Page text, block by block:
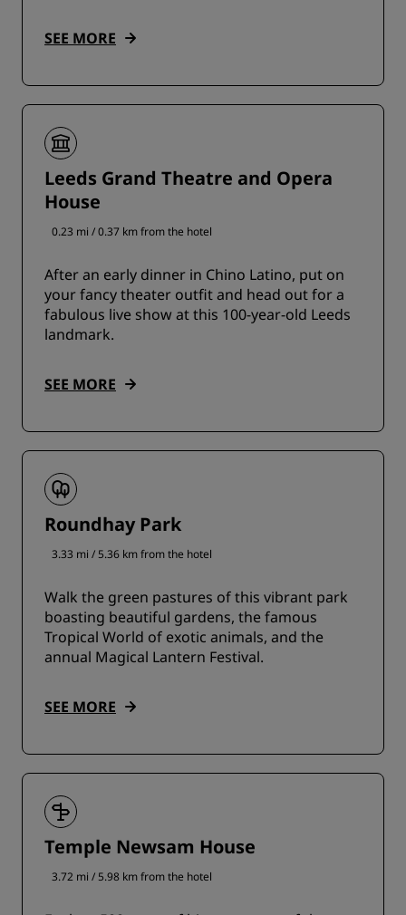
SEE MORE
Leeds Grand Theatre and Opera
House
0.23 mi / 0.37 km from the hotel
After an early dinner in Chino Latino, put on
your fancy theater outfit and head out for a
fabulous live show at this 100-year-old Leeds
landmark.
SEE MORE
Roundhay Park
3.33 mi / 5.36 km from the hotel
Walk the green pastures of this vibrant park
boasting beautiful gardens, the famous
Tropical World of exotic animals, and the
annual Magical Lantern Festival.
SEE MORE
Temple Newsam House
3.72 mi / 5.98 km from the hotel